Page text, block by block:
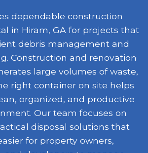
dependable construction
in Hiram, GA for projects that
debris management and
Construction and renovation
large volumes of waste,
right container on site helps
organized, and productive
Our team focuses on
disposal solutions that
for property owners,